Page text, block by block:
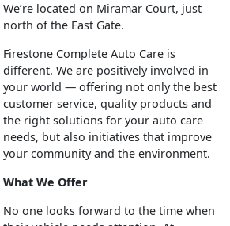
We’re located on Miramar Court, just
north of the East Gate.
Firestone Complete Auto Care is
different. We are positively involved in
your world — offering not only the best
customer service, quality products and
the right solutions for your auto care
needs, but also initiatives that improve
your community and the environment.
What We Offer
No one looks forward to the time when